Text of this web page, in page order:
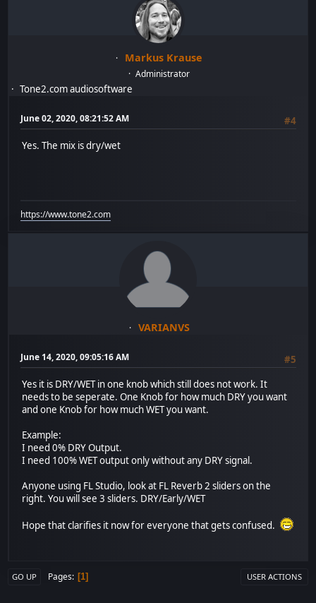
Markus Krause
Administrator
Tone2.com audiosoftware
June 02, 2020, 08:21:52 AM
#4
Yes. The mix is dry/wet
https://www.tone2.com
VARIANVS
June 14, 2020, 09:05:16 AM
#5
Yes it is DRY/WET in one knob which still does not work. It
needs to be seperate. One Knob for how much DRY you want
and one Knob for how much WET you want.
Example:
I need 0% DRY Output.
I need 100% WET output only without any DRY signal.
Anyone using FL Studio, look at FL Reverb 2 sliders on the
right. You will see 3 sliders. DRY/Early/WET
Hope that clarifies it now for everyone that gets confused.
GO UP Pages 1 USER ACTIONS